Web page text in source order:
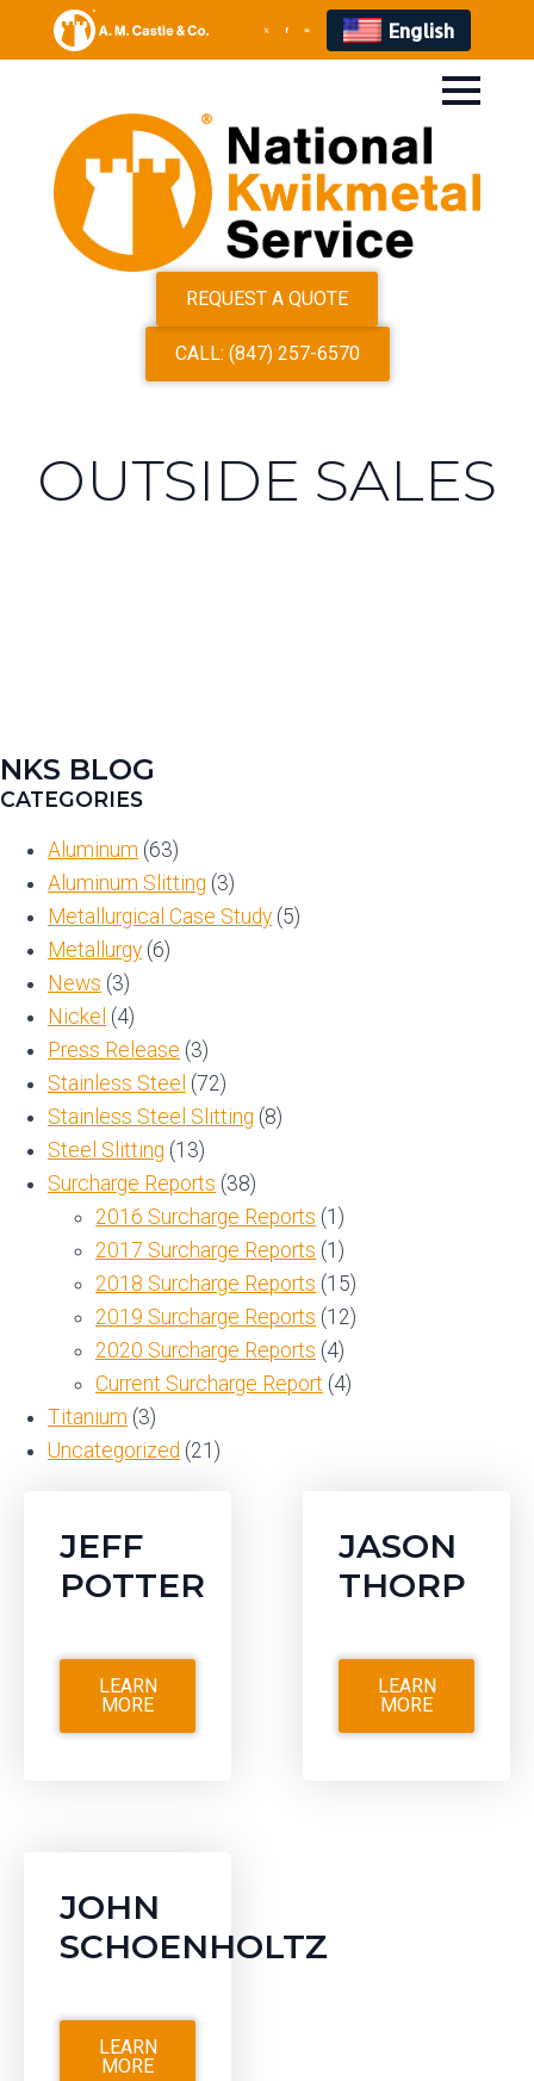
English
CALL: (847) 257-6570
REQUEST A QUOTE
OUTSIDE SALES
NKS BLOG
CATEGORIES
Aluminum (63)
Aluminum Slitting (3)
Metallurgical Case Study (5)
Metallurgy (6)
News (3)
Nickel (4)
Press Release (3)
Stainless Steel (72)
Stainless Steel Slitting (8)
Steel Slitting (13)
Surcharge Reports (38)
2016 Surcharge Reports (1)
2017 Surcharge Reports (1)
2018 Surcharge Reports (15)
2019 Surcharge Reports (12)
2020 Surcharge Reports (4)
Current Surcharge Report (4)
Titanium (3)
Uncategorized (21)
JEFF
POTTER
LEARN
MORE
JASON
THORP
LEARN
MORE
JOHN
SCHOENHOLTZ
LEARN
MORE